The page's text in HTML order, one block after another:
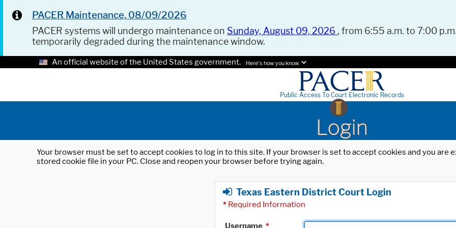
PACER Maintenance, 08/09/2026
PACER systems will undergo maintenance on Sunday, August 09, 2026 , from 6:55 a.m. to 7:00
temporarily degraded during the maintenance window.
An official website of the United States government. Here's how you know.
Public Access To Court Electronic Records
Login
Your browser must be set to accept cookies to log in to this site. If your browser is set to accept cookies and you
stored cookie file in your PC. Close and reopen your browser before trying again.
Texas Eastern District Court Login
* Required Information
Username *